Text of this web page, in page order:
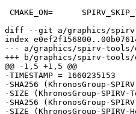
diff --git a/graphics/
index
--- a/graphics/spirv-
+++ b/graphics/spirv-
@@ -1,5 +1,5 @@
-TIMESTAMP = 1660235153
-SHA256 (KhronosGroup-
-SIZE (KhronosGroup-
-SHA256 (KhronosGroup-
-SIZE (KhronosGroup-